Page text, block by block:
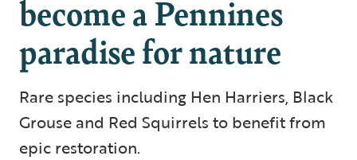
become a Pennines
paradise for nature
Rare species including Hen Harriers, Black
Grouse and Red Squirrels to benefit from
epic restoration.